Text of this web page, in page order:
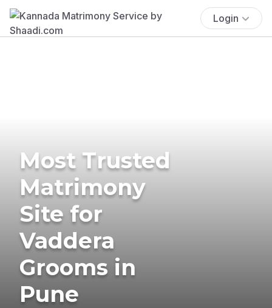
Login
Most Trusted
Matrimony
Site for
Vaddera
Grooms in
Pune